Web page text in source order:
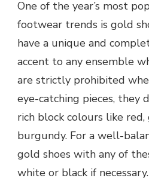
One of the year’s most
footwear trends is gold
have a unique and
accent to any ensemble
are strictly prohibited
eye-catching pieces, they
rich block colours like red,
burgundy. For a well-
gold shoes with any of
white or black if necessary.